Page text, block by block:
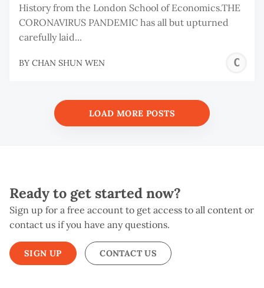
History from the London School of Economics.THE
CORONAVIRUS PANDEMIC has all but upturned
carefully laid...
BY CHAN SHUN WEN
LOAD MORE POSTS
Ready to get started now?
Sign up for a free account to get access to all content or
contact us if you have any questions.
SIGN UP CONTACT US